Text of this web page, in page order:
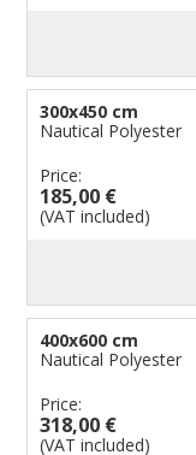
300x450 cm
Nautical Polyester
Price:
185,00 €
(VAT included)
400x600 cm
Nautical Polyester
Price:
318,00 €
(VAT included)